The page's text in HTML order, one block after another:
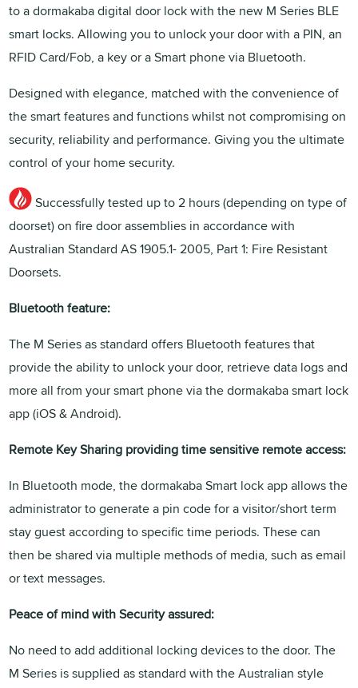
to a dormakaba digital door lock with the new M Series BLE
smart locks. Allowing you to unlock your door with a PIN, an
RFID Card/Fob, a key or a Smart phone via Bluetooth.
Designed with elegance, matched with the convenience of
the smart features and functions whilst not compromising on
security, reliability and performance. Giving you the ultimate
control of your home security.
Successfully tested up to 2 hours (depending on type of
doorset) on fire door assemblies in accordance with
Australian Standard AS 1905.1- 2005, Part 1: Fire Resistant
Doorsets.
Bluetooth feature:
The M Series as standard offers Bluetooth features that
provide the ability to unlock your door, retrieve data logs and
more all from your smart phone via the dormakaba smart lock
app (iOS & Android).
Remote Key Sharing providing time sensitive remote access:
In Bluetooth mode, the dormakaba Smart lock app allows the
administrator to generate a pin code for a visitor/short term
stay guest according to specific time periods. These can
then be shared via multiple methods of media, such as email
or text messages.
Peace of mind with Security assured:
No need to add additional locking devices to the door. The
M Series is supplied as standard with the Australian style